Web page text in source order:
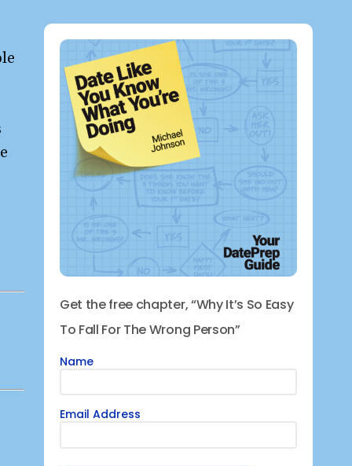
Get the free chapter, “Why It’s So Easy
To Fall For The Wrong Person”
Name
Email Address